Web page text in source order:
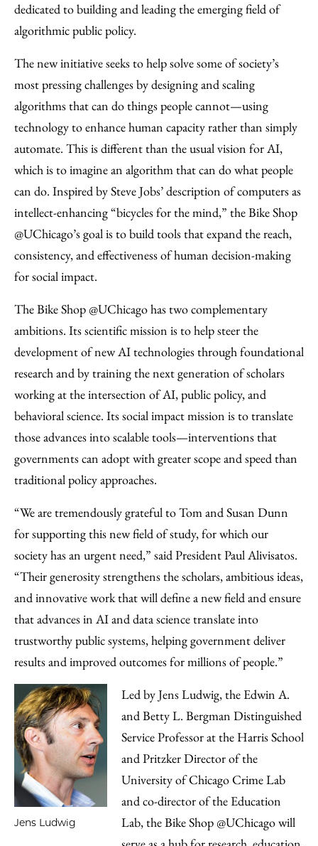
dedicated to building and leading the emerging field of
algorithmic public policy.
The new initiative seeks to help solve some of society’s
most pressing challenges by designing and scaling
algorithms that can do things people cannot—using
technology to enhance human capacity rather than simply
automate. This is different than the usual vision for AI,
which is to imagine an algorithm that can do what people
can do. Inspired by Steve Jobs’ description of computers as
intellect-enhancing “bicycles for the mind,” the Bike Shop
@UChicago’s goal is to build tools that expand the reach,
consistency, and effectiveness of human decision-making
for social impact.
The Bike Shop @UChicago has two complementary
ambitions. Its scientific mission is to help steer the
development of new AI technologies through foundational
research and by training the next generation of scholars
working at the intersection of AI, public policy, and
behavioral science. Its social impact mission is to translate
those advances into scalable tools—interventions that
governments can adopt with greater scope and speed than
traditional policy approaches.
“We are tremendously grateful to Tom and Susan Dunn
for supporting this new field of study, for which our
society has an urgent need,” said President Paul Alivisatos.
“Their generosity strengthens the scholars, ambitious ideas,
and innovative work that will define a new field and ensure
that advances in AI and data science translate into
trustworthy public systems, helping government deliver
results and improved outcomes for millions of people.”
Jens Ludwig
Led by Jens Ludwig, the Edwin A.
and Betty L. Bergman Distinguished
Service Professor at the Harris School
and Pritzker Director of the
University of Chicago Crime Lab
and co-director of the Education
Lab, the Bike Shop @UChicago will